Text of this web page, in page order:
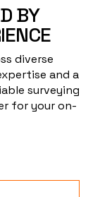
BY
diverse
and a
surveying
for your on-